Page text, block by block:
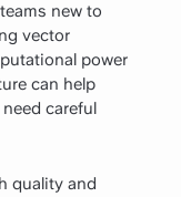
new to
vector
power
can help
careful
quality and